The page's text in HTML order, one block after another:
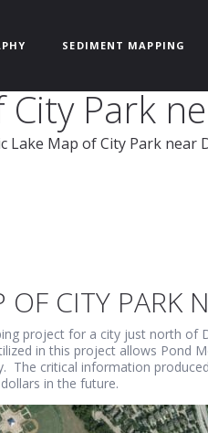
SEDIMENT MAPPING
Park
Lake Map of City Park near
CITY PARK
project for a city just north
in this project allows Pond
The critical information
in the future.